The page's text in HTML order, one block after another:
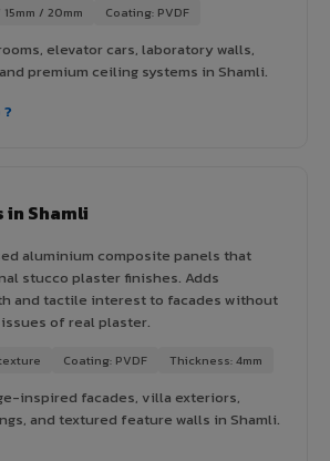
/ 20mm Coating: PVDF
elevator cars, laboratory walls,
premium ceiling systems in Shamli.
in Shamli
aluminium composite panels that
stucco plaster finishes. Adds
and tactile interest to facades without
of real plaster.
Coating: PVDF Thickness: 4mm
inspired facades, villa exteriors,
and textured feature walls in Shamli.